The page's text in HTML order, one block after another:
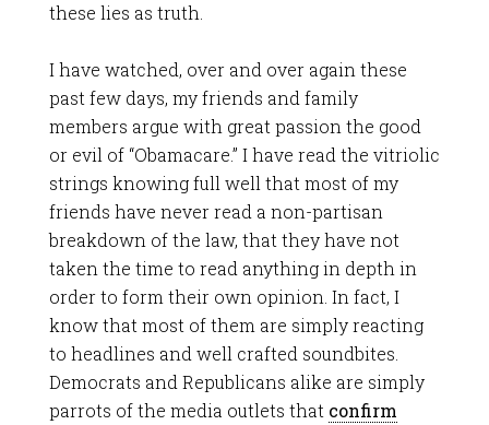
these lies as truth.
I have watched, over and over again these
past few days, my friends and family
members argue with great passion the good
or evil of “Obamacare.” I have read the vitriolic
strings knowing full well that most of my
friends have never read a non-partisan
breakdown of the law, that they have not
taken the time to read anything in depth in
order to form their own opinion. In fact, I
know that most of them are simply reacting
to headlines and well crafted soundbites.
Democrats and Republicans alike are simply
parrots of the media outlets that confirm